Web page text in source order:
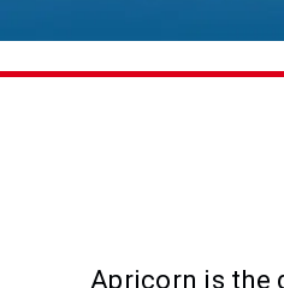
Apricorn is the